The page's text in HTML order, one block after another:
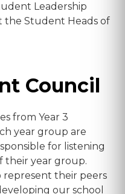
Leadership
the Student Heads of
Council
from Year 3
year group are
for listening
their year group.
their peers
our school